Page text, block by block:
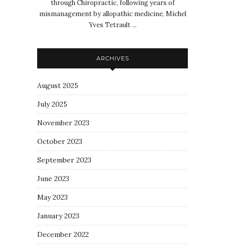
through Chiropractic, following years of
mismanagement by allopathic medicine, Michel
Yves Tetrault ...
ARCHIVES
August 2025
July 2025
November 2023
October 2023
September 2023
June 2023
May 2023
January 2023
December 2022